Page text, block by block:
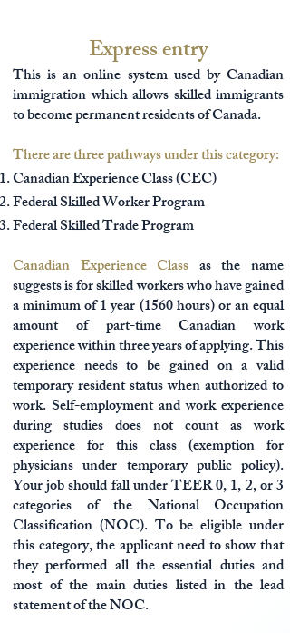
Express entry
This is an online system used by Canadian
immigration which allows skilled immigrants
to become permanent residents of Canada.
There are three pathways under this category:
Canadian Experience Class (CEC)
Federal Skilled Worker Program
Federal Skilled Trade Program
Canadian Experience Class as the name
suggests is for skilled workers who have gained
a minimum of 1 year (1560 hours) or an equal
amount of part-time Canadian work
experience within three years of applying. This
experience needs to be gained on a valid
temporary resident status when authorized to
work. Self-employment and work experience
during studies does not count as work
experience for this class (exemption for
physicians under temporary public policy).
Your job should fall under TEER 0, 1, 2, or 3
categories of the National Occupation
Classification (NOC). To be eligible under
this category, the applicant need to show that
they performed all the essential duties and
most of the main duties listed in the lead
statement of the NOC.